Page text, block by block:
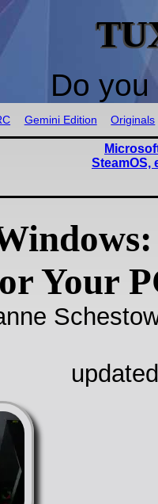
Do
Gemini Edition Originals
SteamOS,
Your